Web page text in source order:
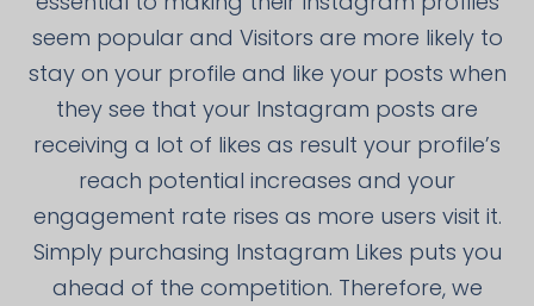
seem popular and Visitors are more likely to
stay on your profile and like your posts when
they see that your Instagram posts are
receiving a lot of likes as result your profile’s
reach potential increases and your
engagement rate rises as more users visit it.
Simply purchasing Instagram Likes puts you
ahead of the competition. Therefore, we